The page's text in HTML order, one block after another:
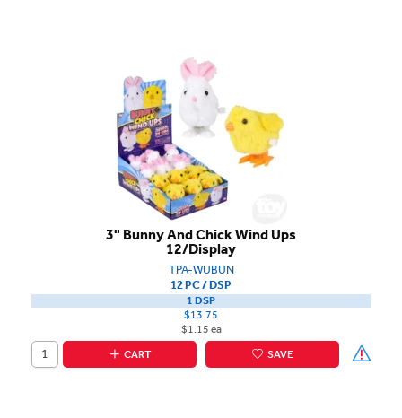
3" Bunny And Chick Wind Ups
12/Display
TPA-WUBUN
12 PC / DSP
1 DSP
$13.75
$1.15 ea
CART
SAVE